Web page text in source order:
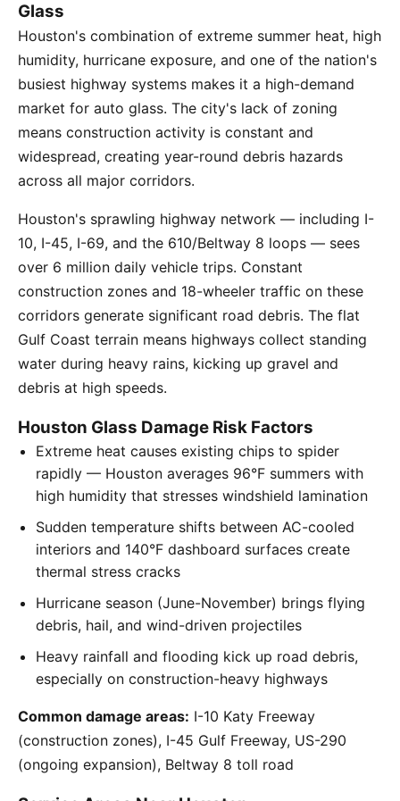
Glass
Houston's combination of extreme summer heat, high
humidity, hurricane exposure, and one of the nation's
busiest highway systems makes it a high-demand
market for auto glass. The city's lack of zoning
means construction activity is constant and
widespread, creating year-round debris hazards
across all major corridors.
Houston's sprawling highway network — including I-
10, I-45, I-69, and the 610/Beltway 8 loops — sees
over 6 million daily vehicle trips. Constant
construction zones and 18-wheeler traffic on these
corridors generate significant road debris. The flat
Gulf Coast terrain means highways collect standing
water during heavy rains, kicking up gravel and
debris at high speeds.
Houston Glass Damage Risk Factors
Extreme heat causes existing chips to spider
rapidly — Houston averages 96°F summers with
high humidity that stresses windshield lamination
Sudden temperature shifts between AC-cooled
interiors and 140°F dashboard surfaces create
thermal stress cracks
Hurricane season (June-November) brings flying
debris, hail, and wind-driven projectiles
Heavy rainfall and flooding kick up road debris,
especially on construction-heavy highways
Common damage areas: I-10 Katy Freeway
(construction zones), I-45 Gulf Freeway, US-290
(ongoing expansion), Beltway 8 toll road